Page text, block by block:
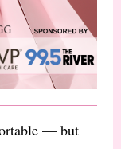
— but